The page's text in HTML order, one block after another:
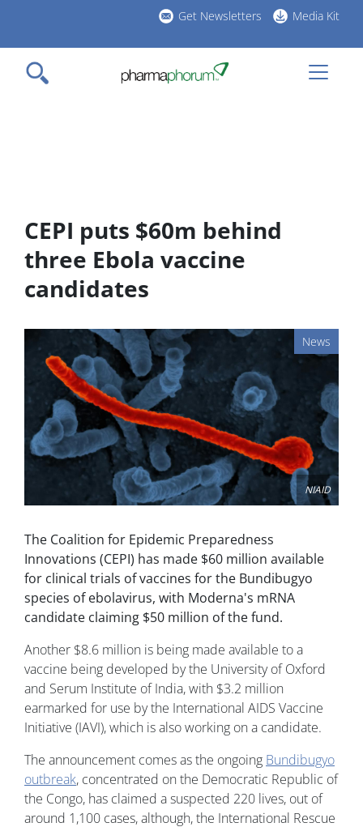
main
content
Get Newsletters Media Kit
CEPI puts $60m behind
three Ebola vaccine
candidates
News
NIAID
The Coalition for Epidemic Preparedness
Innovations (CEPI) has made $60 million available
for clinical trials of vaccines for the Bundibugyo
species of ebolavirus, with Moderna's mRNA
candidate claiming $50 million of the fund.
Another $8.6 million is being made available to a
vaccine being developed by the University of Oxford
and Serum Institute of India, with $3.2 million
earmarked for use by the International AIDS Vaccine
Initiative (IAVI), which is also working on a candidate.
The announcement comes as the ongoing Bundibugyo
outbreak, concentrated on the Democratic Republic of
the Congo, has claimed a suspected 220 lives, out of
around 1,100 cases, although, the International Rescue